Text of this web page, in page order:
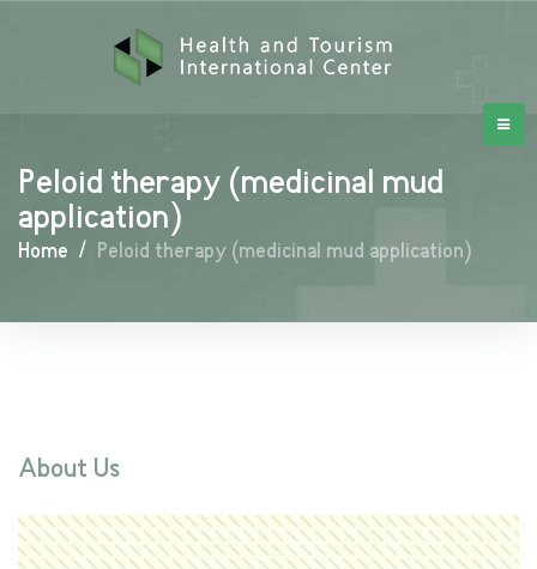
Peloid therapy (medicinal mud
application)
Home / Peloid therapy (medicinal mud application)
About Us